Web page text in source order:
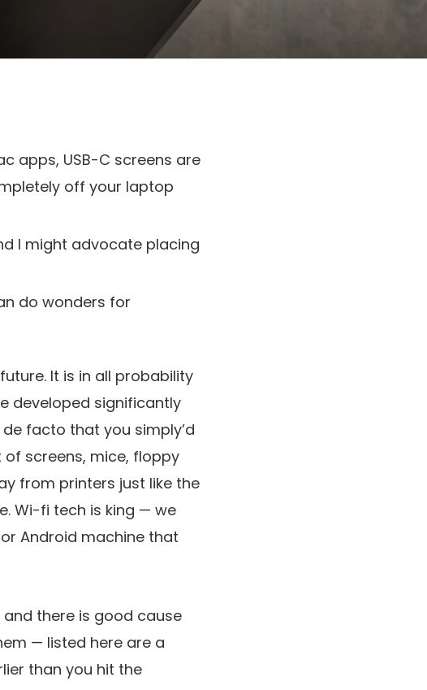
apps, USB-C screens are
off your laptop
I might advocate placing
do wonders for
It is in all probability
developed significantly
de facto that you simply’d
screens, mice, floppy
from printers just like the
Wi-fi tech is king — we
or Android machine that
and there is good cause
— listed here are a
than you hit the